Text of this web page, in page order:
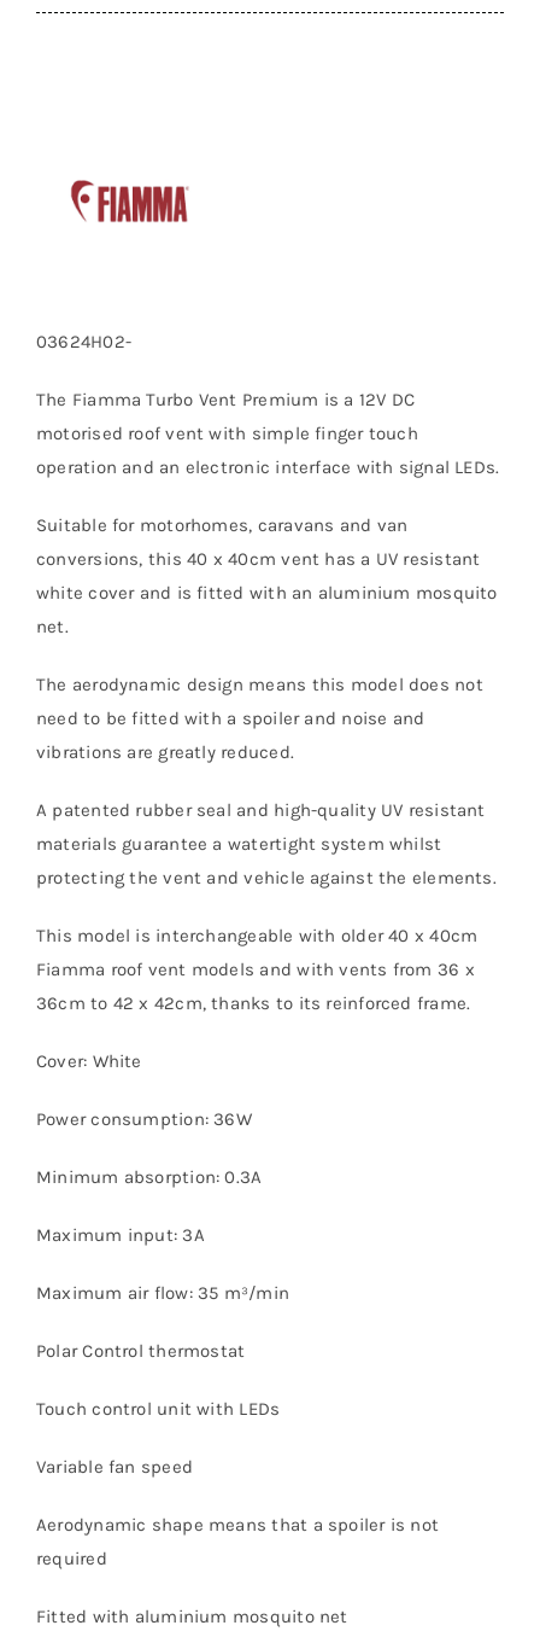
03624H02-
03624H02-
The Fiamma Turbo Vent Premium is a 12V DC
motorised roof vent with simple finger touch
operation and an electronic interface with signal LEDs.
Suitable for motorhomes, caravans and van
conversions, this 40 x 40cm vent has a UV resistant
white cover and is fitted with an aluminium mosquito
net.
The aerodynamic design means this model does not
need to be fitted with a spoiler and noise and
vibrations are greatly reduced.
A patented rubber seal and high-quality UV resistant
materials guarantee a watertight system whilst
protecting the vent and vehicle against the elements.
This model is interchangeable with older 40 x 40cm
Fiamma roof vent models and with vents from 36 x
36cm to 42 x 42cm, thanks to its reinforced frame.
Cover: White
Power consumption: 36W
Minimum absorption: 0.3A
Maximum input: 3A
Maximum air flow: 35 m³/min
Polar Control thermostat
Touch control unit with LEDs
Variable fan speed
Aerodynamic shape means that a spoiler is not
required
Fitted with aluminium mosquito net